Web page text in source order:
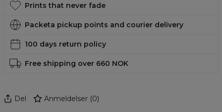
Prints that never fade
Packeta pickup points and courier delivery
100 days return policy
Free shipping over 660 NOK
Del Anmeldelser (0)